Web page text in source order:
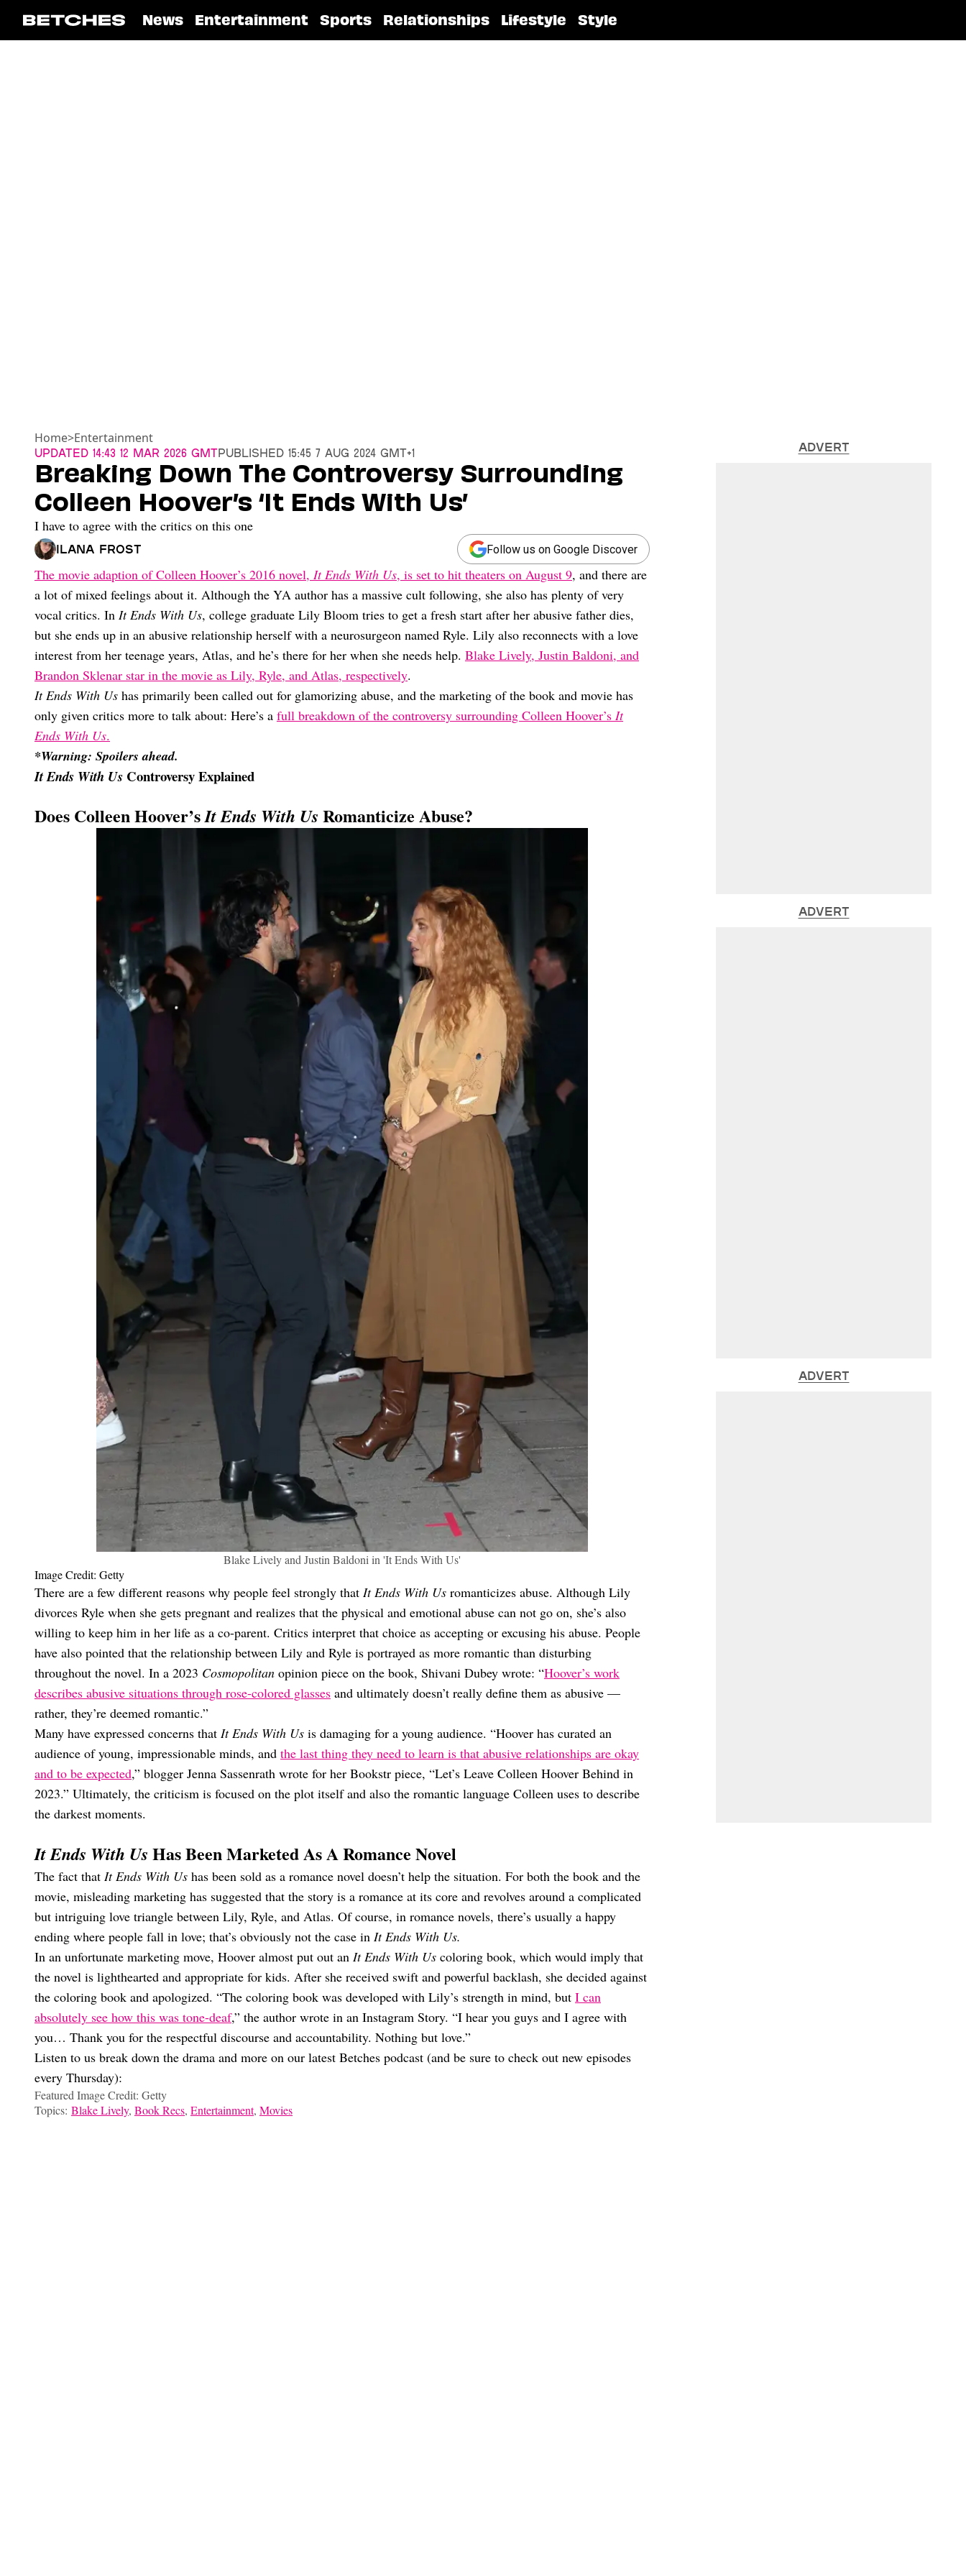
News Entertainment Sports Relationships Lifestyle Style
Home>Entertainment
Updated 14:43 12 Mar 2026 GMTPublished 15:45 7 Aug 2024 GMT+1
Breaking Down The Controversy Surrounding
Colleen Hoover’s ‘It Ends With Us’
I have to agree with the critics on this one
Ilana Frost Follow us on Google Discover
The movie adaption of Colleen Hoover’s 2016 novel, It Ends With Us, is set to hit theaters on August 9, and there are
a lot of mixed feelings about it. Although the YA author has a massive cult following, she also has plenty of very
vocal critics. In It Ends With Us, college graduate Lily Bloom tries to get a fresh start after her abusive father dies,
but she ends up in an abusive relationship herself with a neurosurgeon named Ryle. Lily also reconnects with a love
interest from her teenage years, Atlas, and he’s there for her when she needs help. Blake Lively, Justin Baldoni, and
Brandon Sklenar star in the movie as Lily, Ryle, and Atlas, respectively.
It Ends With Us has primarily been called out for glamorizing abuse, and the marketing of the book and movie has
only given critics more to talk about: Here’s a full breakdown of the controversy surrounding Colleen Hoover’s It
Ends With Us.
*Warning: Spoilers ahead.
It Ends With Us Controversy Explained
Does Colleen Hoover’sIt Ends With Us Romanticize Abuse?
Blake Lively and Justin Baldoni in 'It Ends With Us'
Image Credit: Getty
There are a few different reasons why people feel strongly that It Ends With Us romanticizes abuse. Although Lily
divorces Ryle when she gets pregnant and realizes that the physical and emotional abuse can not go on, she’s also
willing to keep him in her life as a co-parent. Critics interpret that choice as accepting or excusing his abuse. People
have also pointed that the relationship between Lily and Ryle is portrayed as more romantic than disturbing
throughout the novel. In a 2023 Cosmopolitan opinion piece on the book, Shivani Dubey wrote: “Hoover’s work
describes abusive situations through rose-colored glasses and ultimately doesn’t really define them as abusive —
rather, they’re deemed romantic.”
Many have expressed concerns that It Ends With Us is damaging for a young audience. “Hoover has curated an
audience of young, impressionable minds, and the last thing they need to learn is that abusive relationships are okay
and to be expected,” blogger Jenna Sassenrath wrote for her Bookstr piece, “Let’s Leave Colleen Hoover Behind in
2023.” Ultimately, the criticism is focused on the plot itself and also the romantic language Colleen uses to describe
the darkest moments.
It Ends With Us Has Been Marketed As A Romance Novel
The fact that It Ends With Us has been sold as a romance novel doesn’t help the situation. For both the book and the
movie, misleading marketing has suggested that the story is a romance at its core and revolves around a complicated
but intriguing love triangle between Lily, Ryle, and Atlas. Of course, in romance novels, there’s usually a happy
ending where people fall in love; that’s obviously not the case in It Ends With Us.
In an unfortunate marketing move, Hoover almost put out an It Ends With Us coloring book, which would imply that
the novel is lighthearted and appropriate for kids. After she received swift and powerful backlash, she decided against
the coloring book and apologized. “The coloring book was developed with Lily’s strength in mind, but I can
absolutely see how this was tone-deaf,” the author wrote in an Instagram Story. “I hear you guys and I agree with
you… Thank you for the respectful discourse and accountability. Nothing but love.”
Listen to us break down the drama and more on our latest Betches podcast (and be sure to check out new episodes
every Thursday):
Featured Image Credit: Getty
Topics: Blake Lively, Book Recs, Entertainment, Movies
ADVERT
ADVERT
ADVERT